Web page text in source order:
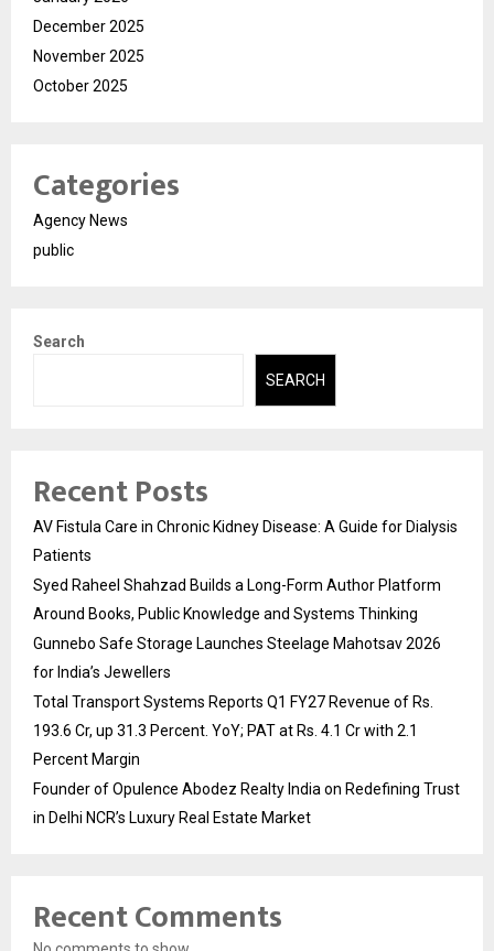
December 2025
November 2025
October 2025
Categories
Agency News
public
Search
SEARCH
Recent Posts
AV Fistula Care in Chronic Kidney Disease: A Guide for Dialysis
Patients
Syed Raheel Shahzad Builds a Long-Form Author Platform
Around Books, Public Knowledge and Systems Thinking
Gunnebo Safe Storage Launches Steelage Mahotsav 2026
for India’s Jewellers
Total Transport Systems Reports Q1 FY27 Revenue of Rs.
193.6 Cr, up 31.3 Percent. YoY; PAT at Rs. 4.1 Cr with 2.1
Percent Margin
Founder of Opulence Abodez Realty India on Redefining Trust
in Delhi NCR’s Luxury Real Estate Market
Recent Comments